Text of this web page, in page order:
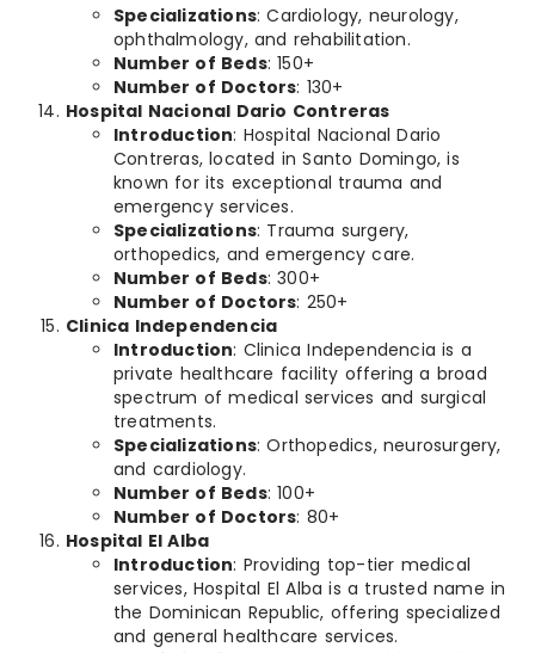
Specializations: Cardiology, neurology,
ophthalmology, and rehabilitation.
Number of Beds: 150+
Number of Doctors: 130+
Hospital Nacional Dario Contreras
Introduction: Hospital Nacional Dario
Contreras, located in Santo Domingo, is
known for its exceptional trauma and
emergency services.
Specializations: Trauma surgery,
orthopedics, and emergency care.
Number of Beds: 300+
Number of Doctors: 250+
Clinica Independencia
Introduction: Clinica Independencia is a
private healthcare facility offering a broad
spectrum of medical services and surgical
treatments.
Specializations: Orthopedics, neurosurgery,
and cardiology.
Number of Beds: 100+
Number of Doctors: 80+
Hospital El Alba
Introduction: Providing top-tier medical
services, Hospital El Alba is a trusted name in
the Dominican Republic, offering specialized
and general healthcare services.